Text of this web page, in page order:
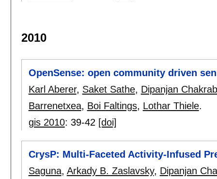
2010
OpenSense: open community driven
Karl Aberer, Saket Sathe, Dipanjan
Barrenetxea, Boi Faltings, Lothar Thiele.
gis 2010: 39-42 [doi]
CrysP: Multi-Faceted Activity-Infused
Saguna, Arkady B. Zaslavsky, Dipanjan